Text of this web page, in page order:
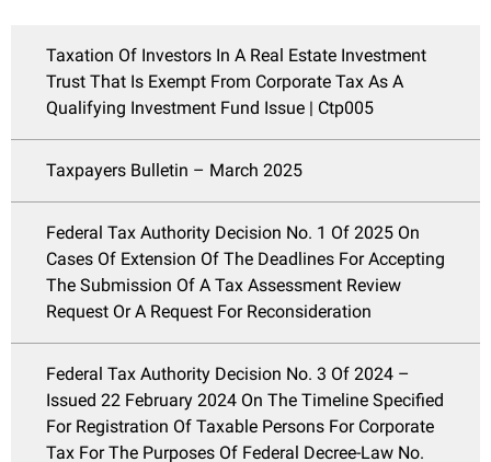
Taxation Of Investors In A Real Estate Investment
Trust That Is Exempt From Corporate Tax As A
Qualifying Investment Fund Issue | Ctp005
Taxpayers Bulletin – March 2025
Federal Tax Authority Decision No. 1 Of 2025 On
Cases Of Extension Of The Deadlines For Accepting
The Submission Of A Tax Assessment Review
Request Or A Request For Reconsideration
Federal Tax Authority Decision No. 3 Of 2024 –
Issued 22 February 2024 On The Timeline Specified
For Registration Of Taxable Persons For Corporate
Tax For The Purposes Of Federal Decree-Law No.